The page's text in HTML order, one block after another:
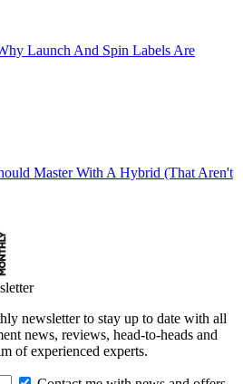
Launch And Spin Labels Are
Master With A Hybrid (That Aren't
newsletter to stay up to date with all
news, reviews, head-to-heads and
of experienced experts.